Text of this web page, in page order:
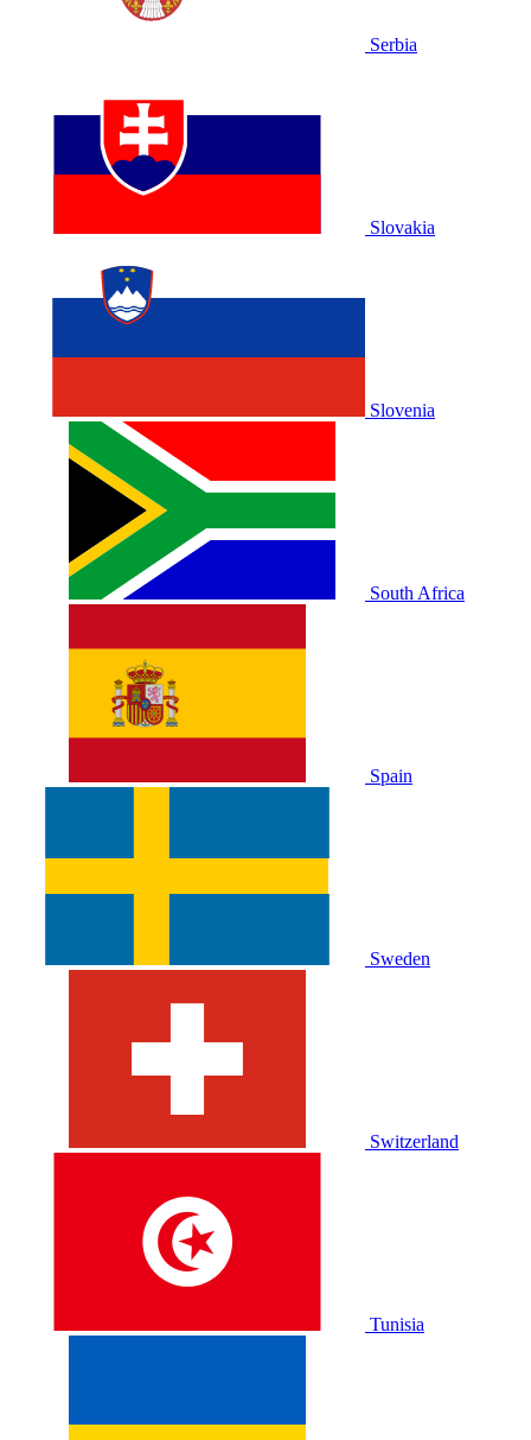
Serbia
Slovakia
Slovenia
South Africa
Spain
Sweden
Switzerland
Tunisia